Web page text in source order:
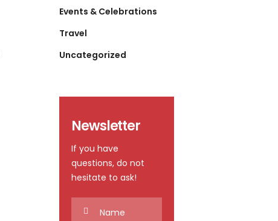
Events & Celebrations
Travel
Uncategorized
Newsletter
If you have
questions, do not
hesitate to ask!